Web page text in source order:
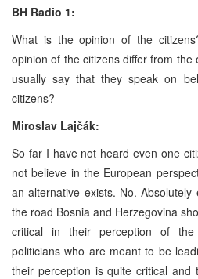
BH Radio 1:
What is the opinion of the
opinion of the citizens differ from the
usually say that they speak on
citizens?
Miroslav Lajčák:
So far I have not heard even one
not believe in the European
an alternative exists. No.
the road Bosnia and Herzegovina
critical in their perception of
politicians who are meant to be
their perception is quite critical and